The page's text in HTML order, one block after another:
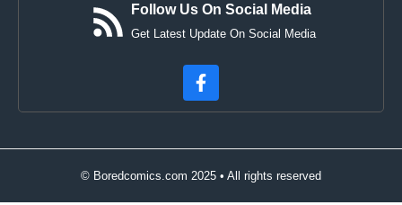
Follow Us On Social Media
Get Latest Update On Social Media
© Boredcomics.com 2025 • All rights reserved